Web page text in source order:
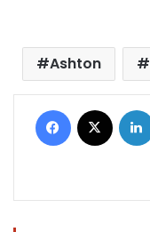
Ashton
Facebook